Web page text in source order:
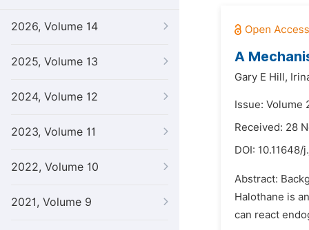
2026, Volume 14
2025, Volume 13
2024, Volume 12
2023, Volume 11
2022, Volume 10
2021, Volume 9
A
Gary E Hill,
Issue: Volume
Received: 28
DOI: 10.11648/
Abstract:
Halothane is
can react